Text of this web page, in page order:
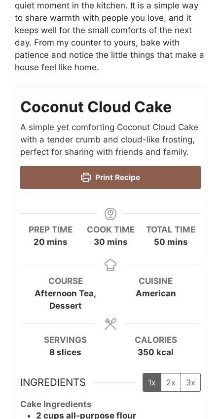
quiet moment in the kitchen. It is a simple way
to share warmth with people you love, and it
keeps well for the small comforts of the next
day. From my counter to yours, bake with
patience and notice the little things that make a
house feel like home.
Coconut Cloud Cake
A simple yet comforting Coconut Cloud Cake
with a tender crumb and cloud-like frosting,
perfect for sharing with friends and family.
Print Recipe
PREP TIME
20minutes
mins
COOK TIME
30minutes
mins
TOTAL TIME
50minutes
mins
COURSE
Afternoon Tea,
Dessert
CUISINE
American
SERVINGS
8 slices
CALORIES
350 kcal
INGREDIENTS 1x 2x 3x
Cake Ingredients
2 cups all-purpose flour